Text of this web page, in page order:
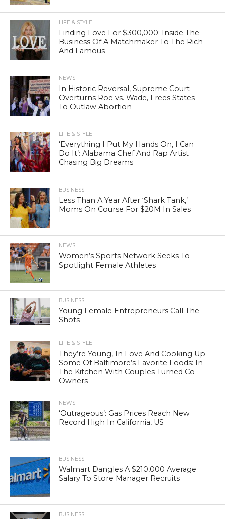
LIFE & STYLE
Finding Love For $300,000: Inside The
Business Of A Matchmaker To The Rich
And Famous
NEWS
In Historic Reversal, Supreme Court
Overturns Roe vs. Wade, Frees States
To Outlaw Abortion
LIFE & STYLE
‘Everything I Put My Hands On, I Can
Do It’: Alabama Chef And Rap Artist
Chasing Big Dreams
BUSINESS
Less Than A Year After ‘Shark Tank,’
Moms On Course For $20M In Sales
NEWS
Women’s Sports Network Seeks To
Spotlight Female Athletes
BUSINESS
Young Female Entrepreneurs Call The
Shots
LIFE & STYLE
They’re Young, In Love And Cooking Up
Some Of Baltimore’s Favorite Foods: In
The Kitchen With Couples Turned Co-
Owners
NEWS
‘Outrageous’: Gas Prices Reach New
Record High In California, US
BUSINESS
Walmart Dangles A $210,000 Average
Salary To Store Manager Recruits
BUSINESS